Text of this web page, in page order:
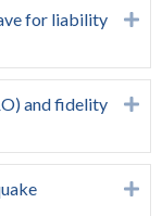
for liability
and fidelity